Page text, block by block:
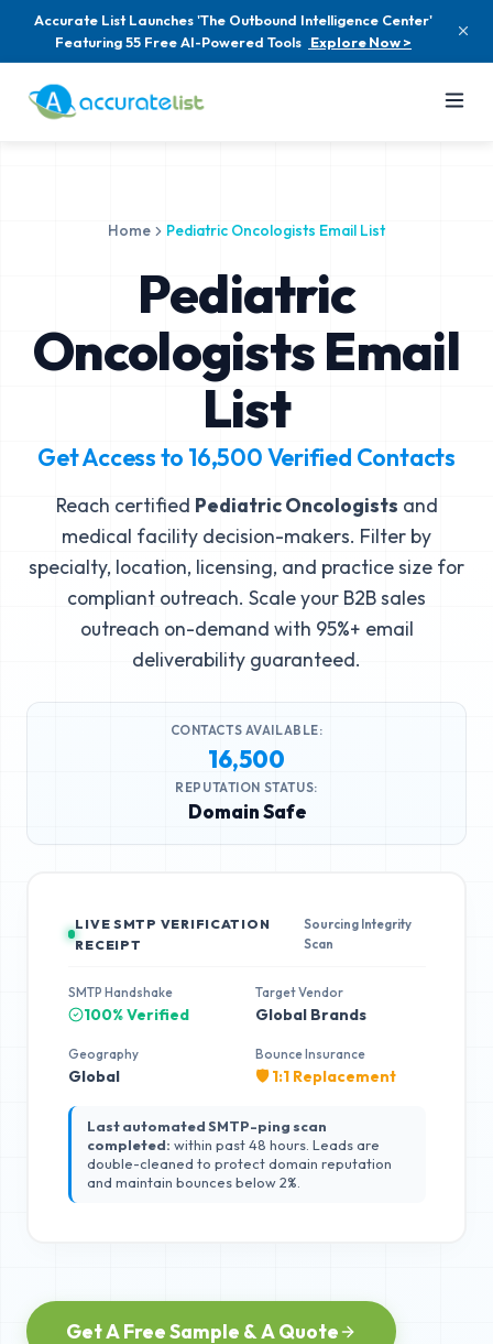
Accurate List Launches 'The Outbound Intelligence Center'
Featuring 55 Free AI-Powered Tools Explore Now >
Home Pediatric Oncologists Email List
Pediatric
Oncologists Email
List
Get Access to 16,500Verified Contacts
Reach certified Pediatric Oncologists and
medical facility decision-makers. Filter by
specialty, location, licensing, and practice size for
compliant outreach. Scale your B2B sales
outreach on-demand with 95%+ email
deliverability guaranteed.
CONTACTS AVAILABLE:
16,500
REPUTATION STATUS:
Domain Safe
LIVE SMTP VERIFICATION
RECEIPT
Sourcing Integrity
Scan
SMTP Handshake
100% Verified
Target Vendor
Global Brands
Geography
Global
Bounce Insurance
🛡️ 1:1 Replacement
Last automated SMTP-ping scan
completed: within past 48 hours. Leads are
double-cleaned to protect domain reputation
and maintain bounces below 2%.
Get A Free Sample & A Quote